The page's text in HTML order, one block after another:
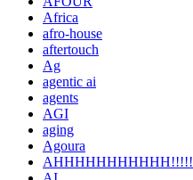
Africa
afro-house
aftertouch
Ag
agentic ai
agents
AGI
aging
Agoura
AHHHHHHHHHHH!!!!!